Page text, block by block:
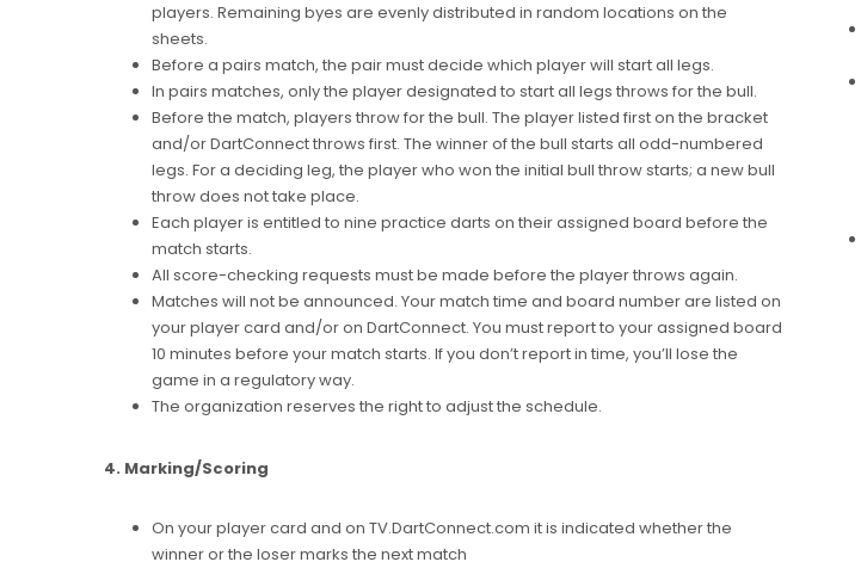
players. Remaining byes are evenly distributed in random locations on the
sheets.
Before a pairs match, the pair must decide which player will start all legs.
In pairs matches, only the player designated to start all legs throws for the bull.
Before the match, players throw for the bull. The player listed first on the bracket
and/or DartConnect throws first. The winner of the bull starts all odd-numbered
legs. For a deciding leg, the player who won the initial bull throw starts; a new bull
throw does not take place.
Each player is entitled to nine practice darts on their assigned board before the
match starts.
All score-checking requests must be made before the player throws again.
Matches will not be announced. Your match time and board number are listed on
your player card and/or on DartConnect. You must report to your assigned board
10 minutes before your match starts. If you don’t report in time, you’ll lose the
game in a regulatory way.
The organization reserves the right to adjust the schedule.
4. Marking/Scoring
On your player card and on TV.DartConnect.com it is indicated whether the
winner or the loser marks the next match